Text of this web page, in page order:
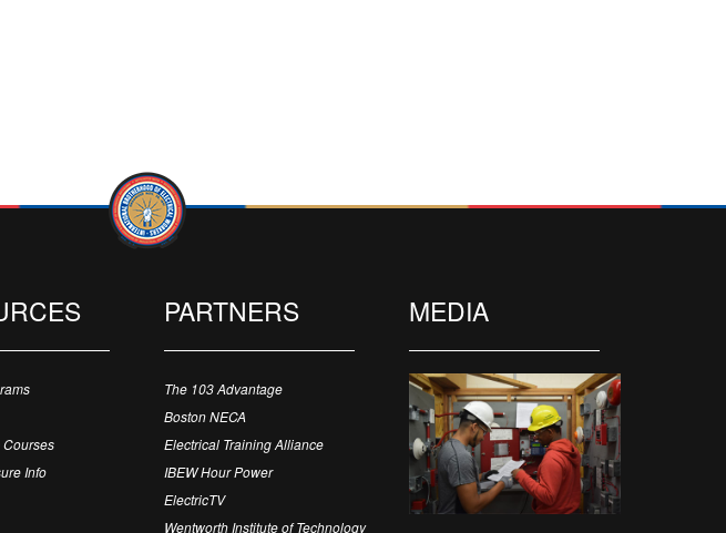
Info
PARTNERS
The 103 Advantage
Boston NECA
Electrical Training Alliance
IBEW Hour Power
ElectricTV
Wentworth Institute of Technology
MEDIA